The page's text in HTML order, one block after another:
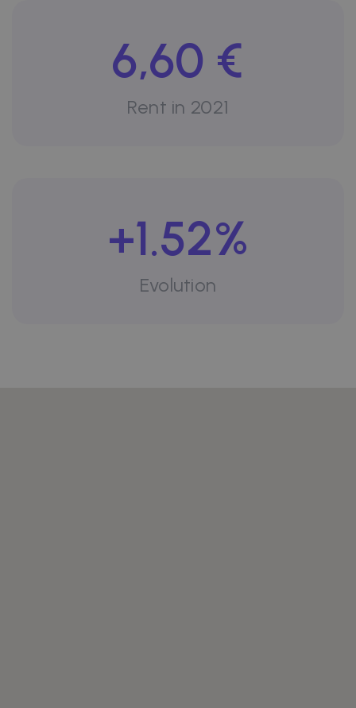
6,60 €
Rent in 2021
+1.52%
Evolution